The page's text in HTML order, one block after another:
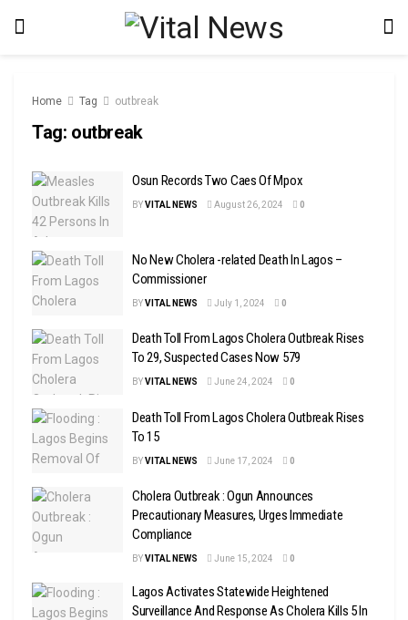
Home Tag outbreak
Tag: outbreak
Osun Records Two Caes Of Mpox
BYVITAL NEWS August 26, 2024 0
No New Cholera -related Death In Lagos –
Commissioner
BYVITAL NEWS July 1, 2024 0
Death Toll From Lagos Cholera Outbreak Rises
To 29, Suspected Cases Now 579
BYVITAL NEWS June 24, 2024 0
Death Toll From Lagos Cholera Outbreak Rises
To 15
BYVITAL NEWS June 17, 2024 0
Cholera Outbreak : Ogun Announces
Precautionary Measures, Urges Immediate
Compliance
BYVITAL NEWS June 15, 2024 0
Lagos Activates Statewide Heightened
Surveillance And Response As Cholera Kills 5 In